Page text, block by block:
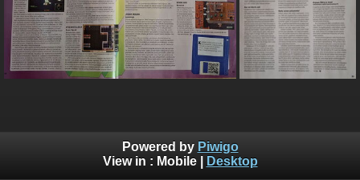
Powered by Piwigo
View in : Mobile| Desktop